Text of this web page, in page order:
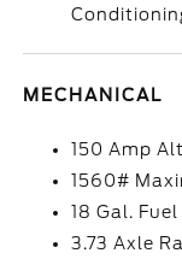
MECHANICAL
150 Amp
1560#
18 Gal. Fuel
3.73 Axle